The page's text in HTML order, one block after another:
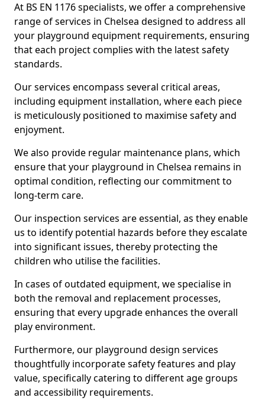
At BS EN 1176 specialists, we offer a comprehensive
range of services in Chelsea designed to address all
your playground equipment requirements, ensuring
that each project complies with the latest safety
standards.
Our services encompass several critical areas,
including equipment installation, where each piece
is meticulously positioned to maximise safety and
enjoyment.
We also provide regular maintenance plans, which
ensure that your playground in Chelsea remains in
optimal condition, reflecting our commitment to
long-term care.
Our inspection services are essential, as they enable
us to identify potential hazards before they escalate
into significant issues, thereby protecting the
children who utilise the facilities.
In cases of outdated equipment, we specialise in
both the removal and replacement processes,
ensuring that every upgrade enhances the overall
play environment.
Furthermore, our playground design services
thoughtfully incorporate safety features and play
value, specifically catering to different age groups
and accessibility requirements.